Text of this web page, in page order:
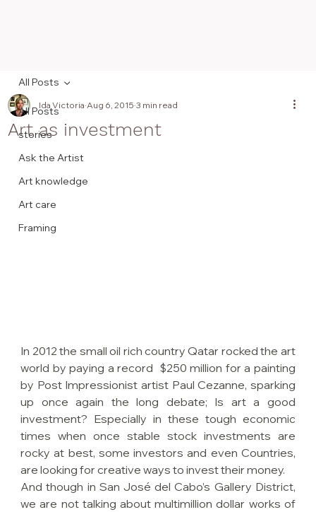
All Posts
stories
Ask the Artist
Art knowledge
Art care
Framing
All Posts
Art as investment
Ida Victoria Aug 6, 2015 3 min read
In 2012 the small oil rich country Qatar rocked the art
world by paying a record  $250 million for a painting
by Post Impressionist artist Paul Cezanne, sparking
up once again the long debate; Is art a good
investment? Especially in these tough economic
times when once stable stock investments are
rocky at best, some investors and even Countries,
are looking for creative ways to invest their money.
And though in San José del Cabo’s Gallery District,
we are not talking about multimillion dollar works of